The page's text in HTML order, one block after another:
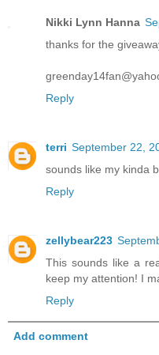
Nikki Lynn Hanna
thanks for the
Reply
terri September 22,
sounds like my kinda
Reply
zellybear223
This sounds like a
keep my attention! I
Reply
Add comment